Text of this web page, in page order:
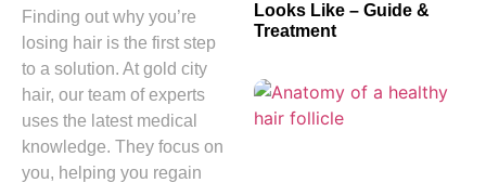
Finding out why you’re
losing hair is the first step
to a solution. At gold city
hair, our team of experts
uses the latest medical
knowledge. They focus on
you, helping you regain
Looks Like – Guide &
Treatment